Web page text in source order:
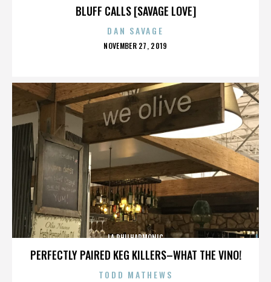
BLUFF CALLS [SAVAGE LOVE]
DAN SAVAGE
POSTED
NOVEMBER 27, 2019
PERFECTLY PAIRED KEG KILLERS–WHAT THE VINO!
LA PHILHARMONIC
TODD MATHEWS